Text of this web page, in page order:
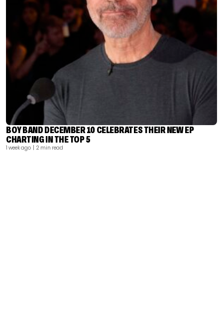
BOY BAND DECEMBER 10 CELEBRATES THEIR NEW EP
CHARTING IN THE TOP 5
1 week ago | 2 min read